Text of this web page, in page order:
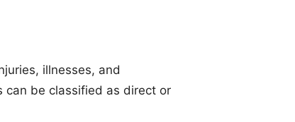
illnesses, and
can be classified as direct or